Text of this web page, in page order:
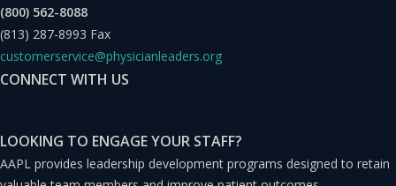
Navigating complex healthcare systems.
implement changes.
(800) 562-8088
(813) 287-8993 Fax
customerservice@physicianleaders.org
CONNECT WITH US
LOOKING TO ENGAGE YOUR STAFF?
AAPL provides leadership development programs designed to retain